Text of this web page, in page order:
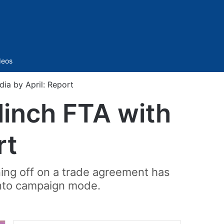
by April: Report
FTA with
off on a trade agreement has
campaign mode.